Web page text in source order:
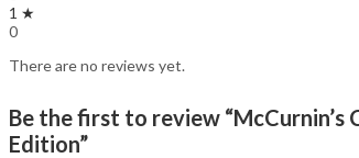
1 ★
0
There are no reviews yet.
Be the first to review
Edition”